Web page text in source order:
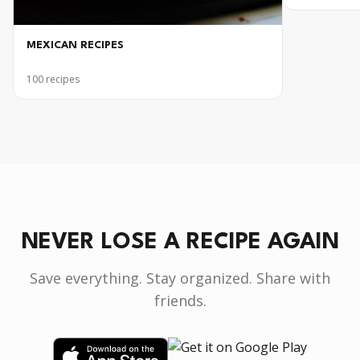
MEXICAN RECIPES
100 recipes
NEVER LOSE A RECIPE AGAIN
Save everything. Stay organized. Share with
friends.